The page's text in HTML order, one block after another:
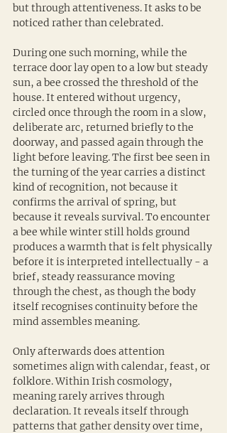
but through attentiveness. It asks to be
noticed rather than celebrated.
During one such morning, while the
terrace door lay open to a low but steady
sun, a bee crossed the threshold of the
house. It entered without urgency,
circled once through the room in a slow,
deliberate arc, returned briefly to the
doorway, and passed again through the
light before leaving. The first bee seen in
the turning of the year carries a distinct
kind of recognition, not because it
confirms the arrival of spring, but
because it reveals survival. To encounter
a bee while winter still holds ground
produces a warmth that is felt physically
before it is interpreted intellectually - a
brief, steady reassurance moving
through the chest, as though the body
itself recognises continuity before the
mind assembles meaning.
Only afterwards does attention
sometimes align with calendar, feast, or
folklore. Within Irish cosmology,
meaning rarely arrives through
declaration. It reveals itself through
patterns that gather density over time,